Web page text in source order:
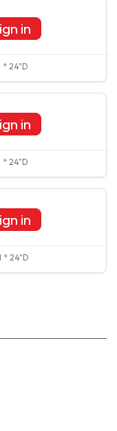
* 24"D
in
* 24"D
in
* 24"D
in